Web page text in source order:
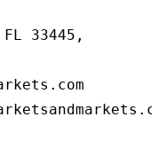
33445,